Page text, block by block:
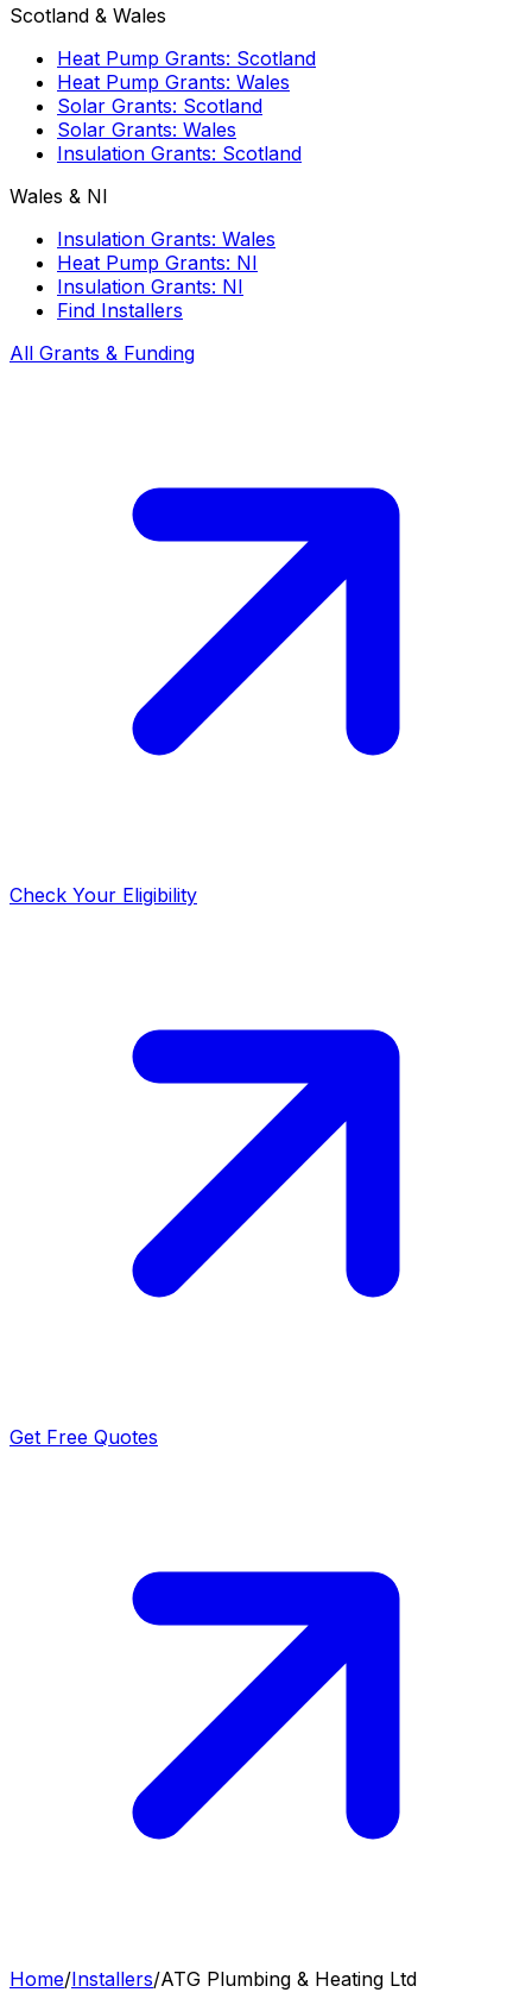
Scotland & Wales
Heat Pump Grants: Scotland
Heat Pump Grants: Wales
Solar Grants: Scotland
Solar Grants: Wales
Insulation Grants: Scotland
Wales & NI
Insulation Grants: Wales
Heat Pump Grants: NI
Insulation Grants: NI
Find Installers
All Grants & Funding
Check Your Eligibility
Get Free Quotes
Home/Installers/ATG Plumbing & Heating Ltd